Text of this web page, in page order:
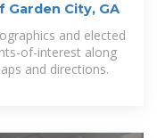
Garden City, GA
and elected
of-interest along
and directions.